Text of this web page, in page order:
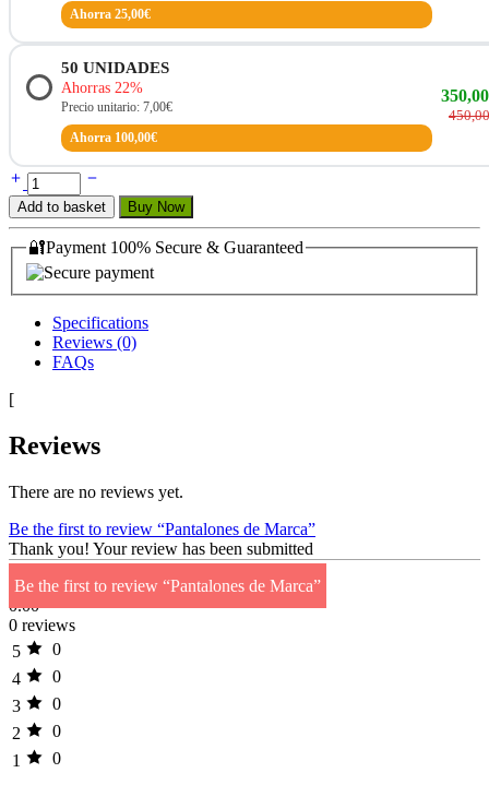
Ahorra 25,00€
50 UNIDADES
Ahorras 22%
Precio unitario: 7,00€
Ahorra 100,00€
Add to basket Buy Now
🔐Payment 100% Secure & Guaranteed
Specifications
Reviews (0)
FAQs
[
0.00
0 reviews
5
0
4
0
3
0
2
0
1
0
Thank you! Your review has been submitted
Be the first to review “Pantalones de Marca”
Be the first to review “Pantalones de Marca”
Reviews
There are no reviews yet.